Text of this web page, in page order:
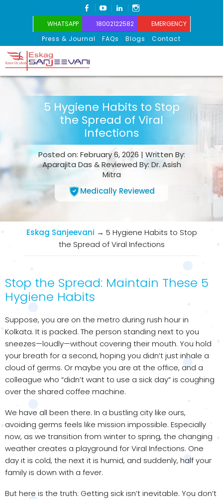
FACEBOOK
YOUTUBELINKEDIN
WHATSAPP 18002122582
EMERGENCY
Press & Journal
FAQs Blogs Contact
Eskag Sanjeevani
5 Hygiene Habits to Stop
the Spread of Viral
Infections
Posted on: February 6, 2026 | Written By:
Aparajita Das & Reviewed By: Dr. Asish
Mitra
Medically Reviewed
Eskag Sanjeevani → 5 Hygiene Habits to Stop
the Spread of Viral Infections
Stop the Spread: Maintain These 5
Hygiene Habits
Suppose, you are on the metro during rush hour in
Kolkata. It is packed. The person standing next to you
sneezes—loudly—without covering their mouth. You hold
your breath for a second, hoping you didn’t just inhale a
cloud of germs. Or maybe you are at the office, and a
colleague who “didn’t want to use a sick day” is coughing
over the shared coffee machine.
We have all been there. In a bustling city like ours,
avoiding germs feels like mission impossible. Especially
now, as we transition from winter to spring, the changing
weather creates a playground for Viral Infections. One
day it is cold, the next it is humid, and suddenly, half your
family is down with a fever.
But here is the truth: Getting sick isn’t inevitable. You don’t